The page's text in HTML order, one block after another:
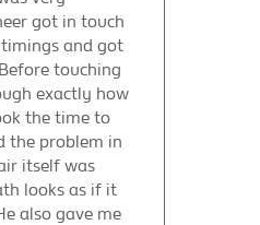
got in touch
and got
touching
exactly how
the time to
the problem in
itself was
looks as if it
also gave me